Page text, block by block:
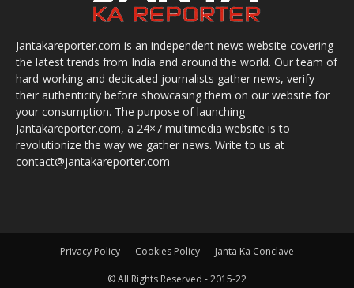
Jantakareporter.com is an independent news website covering
the latest trends from India and around the world. Our team of
hard-working and dedicated journalists gather news, verify
their authenticity before showcasing them on our website for
your consumption. The purpose of launching
Jantakareporter.com, a 24×7 multimedia website is to
revolutionize the way we gather news. Write to us at
contact@jantakareporter.com
Privacy Policy Cookies Policy Janta Ka Conclave
© All Rights Reserved - 2015-22